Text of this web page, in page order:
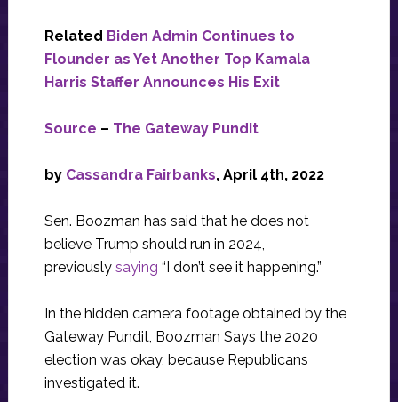
Related Biden Admin Continues to
Flounder as Yet Another Top Kamala
Harris Staffer Announces His Exit
Source – The Gateway Pundit
by Cassandra Fairbanks, April 4th, 2022
Sen. Boozman has said that he does not
believe Trump should run in 2024,
previously saying “I don’t see it happening.”
In the hidden camera footage obtained by the
Gateway Pundit, Boozman Says the 2020
election was okay, because Republicans
investigated it.